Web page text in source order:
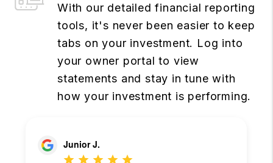
With our detailed financial reporting
tools, it's never been easier to keep
tabs on your investment. Log into
your owner portal to view
statements and stay in tune with
how your investment is performing.